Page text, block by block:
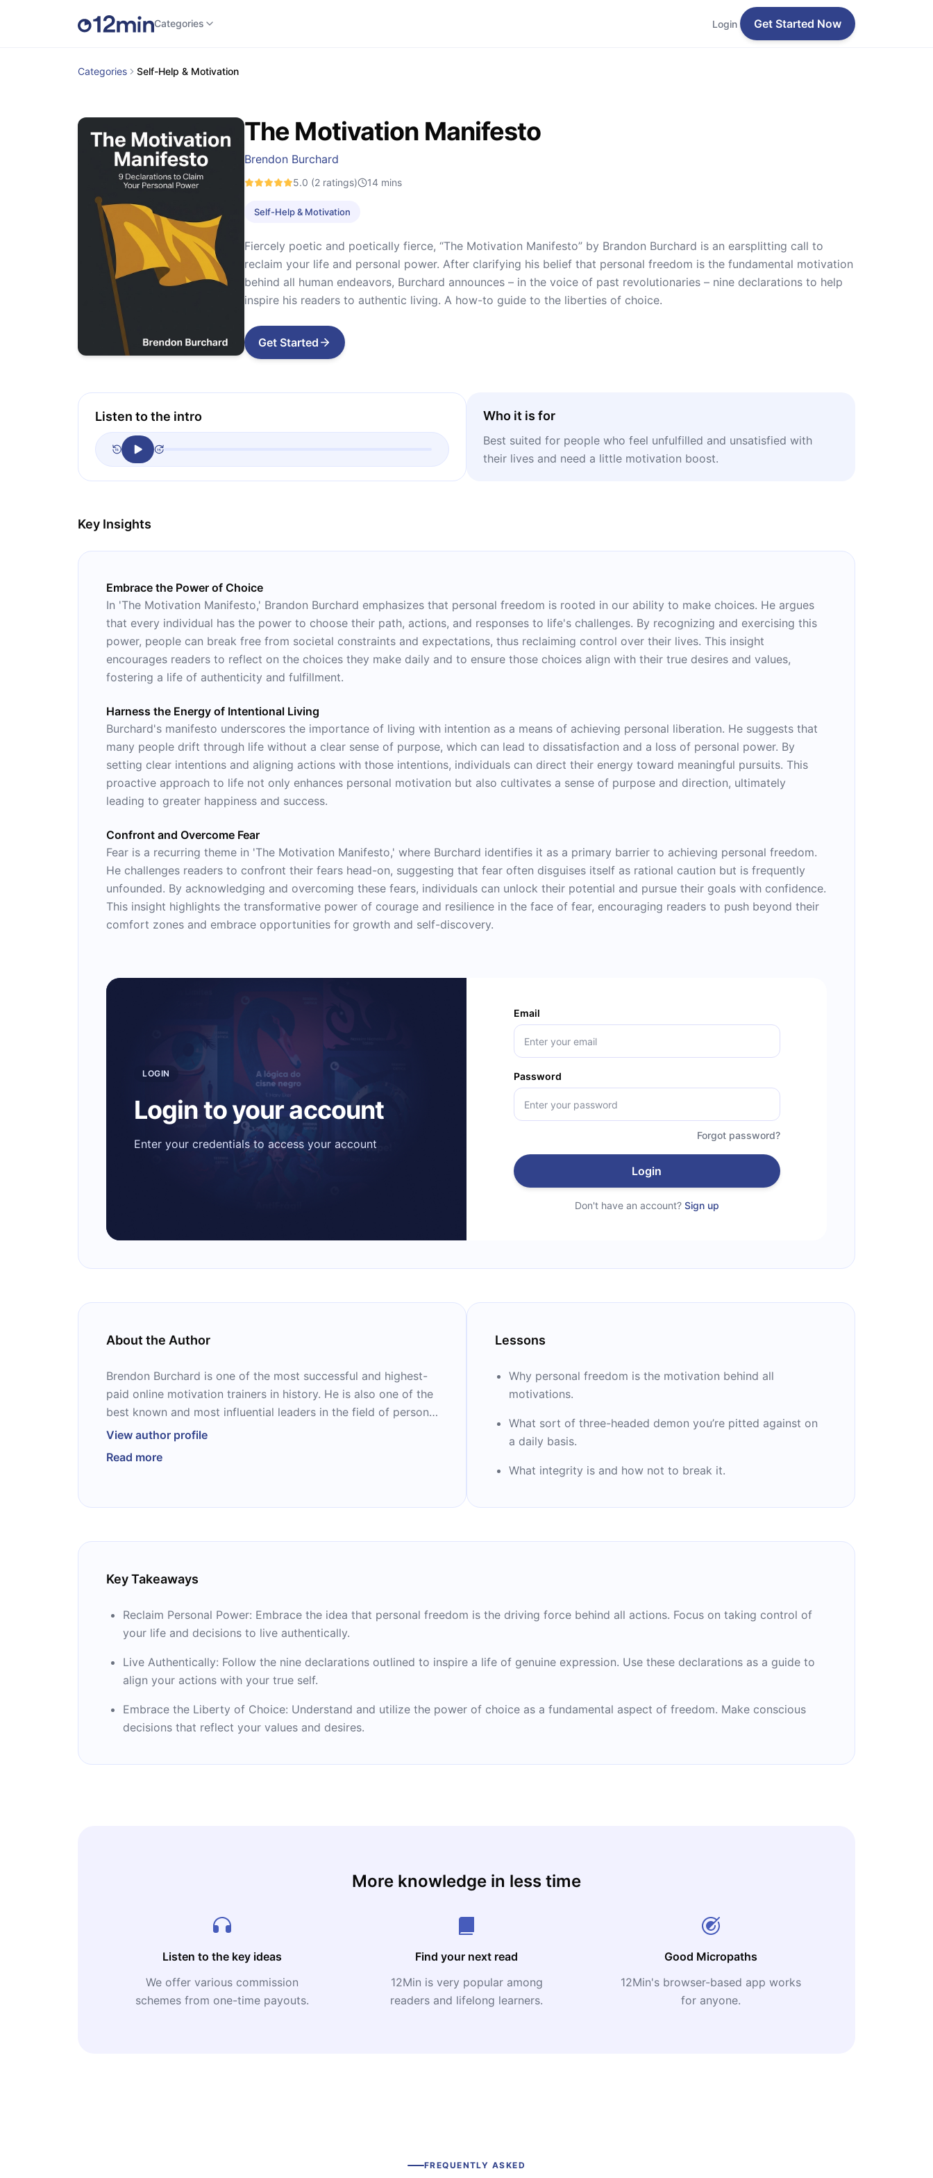
Categories Login Get Started Now
Categories Self-Help & Motivation
The Motivation Manifesto
Brendon Burchard
5.0 (2 ratings) 14 mins
Self-Help & Motivation
Fiercely poetic and poetically fierce, “The Motivation Manifesto” by Brandon Burchard is an earsplitting call to
reclaim your life and personal power. After clarifying his belief that personal freedom is the fundamental motivation
behind all human endeavors, Burchard announces – in the voice of past revolutionaries – nine declarations to help
inspire his readers to authentic living. A how-to guide to the liberties of choice.
Get Started
Listen to the intro Who it is for
Best suited for people who feel unfulfilled and unsatisfied with
their lives and need a little motivation boost.
Key Insights
Embrace the Power of Choice
In 'The Motivation Manifesto,' Brandon Burchard emphasizes that personal freedom is rooted in our ability to make choices. He argues
that every individual has the power to choose their path, actions, and responses to life's challenges. By recognizing and exercising this
power, people can break free from societal constraints and expectations, thus reclaiming control over their lives. This insight
encourages readers to reflect on the choices they make daily and to ensure those choices align with their true desires and values,
fostering a life of authenticity and fulfillment.
Harness the Energy of Intentional Living
Burchard's manifesto underscores the importance of living with intention as a means of achieving personal liberation. He suggests that
many people drift through life without a clear sense of purpose, which can lead to dissatisfaction and a loss of personal power. By
setting clear intentions and aligning actions with those intentions, individuals can direct their energy toward meaningful pursuits. This
proactive approach to life not only enhances personal motivation but also cultivates a sense of purpose and direction, ultimately
leading to greater happiness and success.
Confront and Overcome Fear
Fear is a recurring theme in 'The Motivation Manifesto,' where Burchard identifies it as a primary barrier to achieving personal freedom.
He challenges readers to confront their fears head-on, suggesting that fear often disguises itself as rational caution but is frequently
unfounded. By acknowledging and overcoming these fears, individuals can unlock their potential and pursue their goals with confidence.
This insight highlights the transformative power of courage and resilience in the face of fear, encouraging readers to push beyond their
comfort zones and embrace opportunities for growth and self-discovery.
LOGIN
Login to your account
Enter your credentials to access your account
Email
Password
Forgot password?
Login
Don't have an account? Sign up
About the Author
Brendon Burchard is one of the most successful and highest-
paid online motivation trainers in history. He is also one of the
best known and most influential leaders in the field of personal
growth. According to Forbes, he has so far trained more than
Performance Habits,” “The Charge,” “The Millionaire
View author profile
Read more
Lessons
Why personal freedom is the motivation behind all
motivations.
What sort of three-headed demon you’re pitted against on
a daily basis.
What integrity is and how not to break it.
Key Takeaways
Reclaim Personal Power: Embrace the idea that personal freedom is the driving force behind all actions. Focus on taking control of
your life and decisions to live authentically.
Live Authentically: Follow the nine declarations outlined to inspire a life of genuine expression. Use these declarations as a guide to
align your actions with your true self.
Embrace the Liberty of Choice: Understand and utilize the power of choice as a fundamental aspect of freedom. Make conscious
decisions that reflect your values and desires.
More knowledge in less time
Listen to the key ideas
We offer various commission
schemes from one-time payouts.
Find your next read
12Min is very popular among
readers and lifelong learners.
Good Micropaths
12Min's browser-based app works
for anyone.
FREQUENTLY ASKED